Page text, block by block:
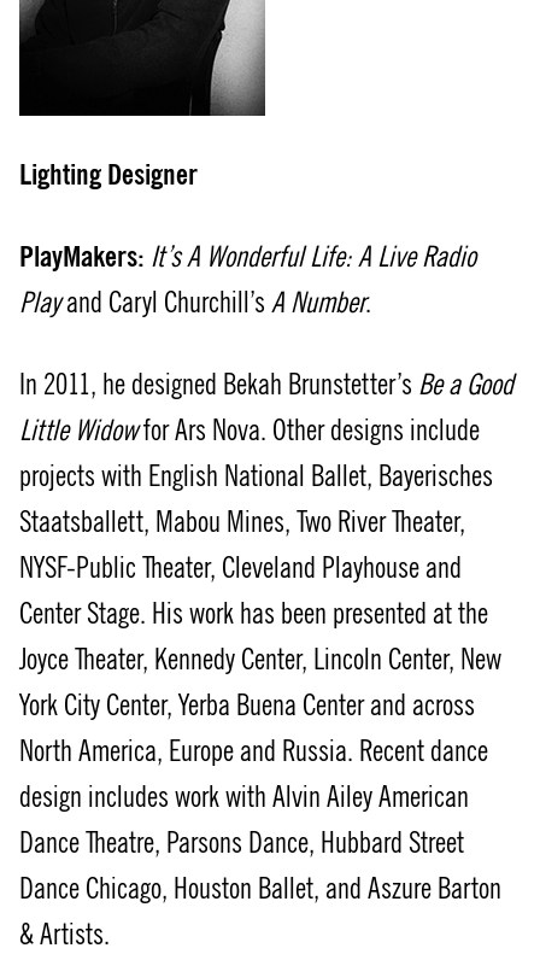
Lighting Designer
PlayMakers: It’s A Wonderful Life: A Live Radio
Playand Caryl Churchill’s A Number.
In 2011, he designed Bekah Brunstetter’s Be a Good
Little Widowfor Ars Nova. Other designs include
projects with English National Ballet, Bayerisches
Staatsballett, Mabou Mines, Two River Theater,
NYSF-Public Theater, Cleveland Playhouse and
Center Stage. His work has been presented at the
Joyce Theater, Kennedy Center, Lincoln Center, New
York City Center, Yerba Buena Center and across
North America, Europe and Russia. Recent dance
design includes work with Alvin Ailey American
Dance Theatre, Parsons Dance, Hubbard Street
Dance Chicago, Houston Ballet, and Aszure Barton
& Artists.